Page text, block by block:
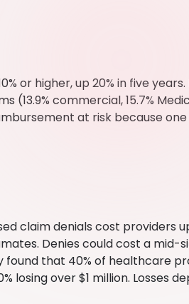
or higher, up 20% in five
(13.9% commercial, 15.7%
at risk because
claim denials cost providers
Denies could cost a mid-
found that 40% of healthcare
losing over $1 million. Losses